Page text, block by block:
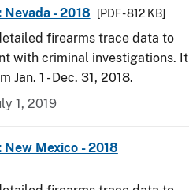
- 2018 [PDF - 812 KB]
firearms trace data to
with criminal investigations. It
1 - Dec. 31, 2018.
1, 2019
Mexico - 2018